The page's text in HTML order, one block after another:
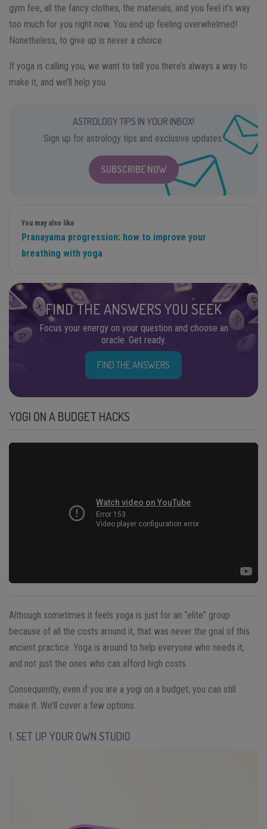
gym fee, all the fancy clothes, the materials, and you feel it’s way
too much for you right now. You end up feeling overwhelmed!
Nonetheless, to give up is never a choice.
If yoga is calling you, we want to tell you there’s always a way to
make it, and we’ll help you.
ASTROLOGY TIPS IN YOUR INBOX!
Sign up for astrology tips and exclusive updates.
SUBSCRIBE NOW
You may also like
Pranayama progression: how to improve your
breathing with yoga
FIND THE ANSWERS YOU SEEK
Focus your energy on your question and choose an
oracle. Get ready.
FIND THE ANSWERS
YOGI ON A BUDGET HACKS
Although sometimes it feels yoga is just for an “elite” group
because of all the costs around it, that was never the goal of this
ancient practice. Yoga is around to help everyone who needs it,
and not just the ones who can afford high costs.
Consequently, even if you are a yogi on a budget, you can still
make it. We’ll cover a few options.
1. SET UP YOUR OWN STUDIO